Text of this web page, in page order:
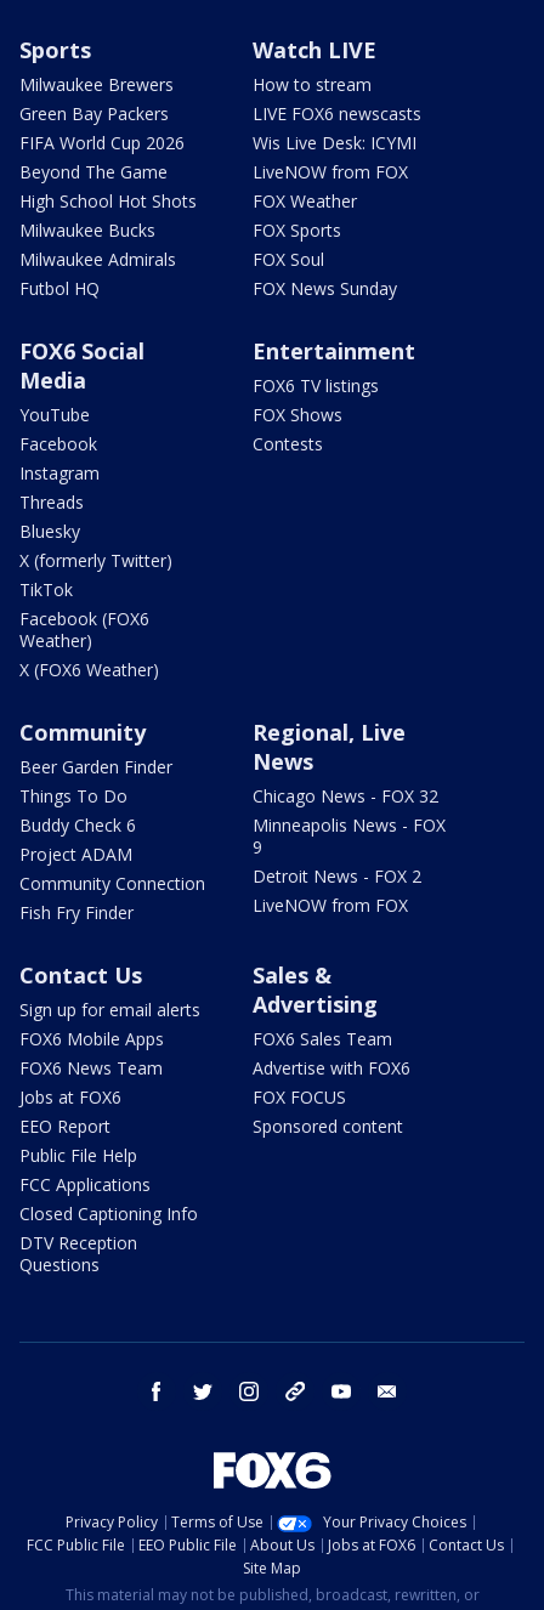
Sports
Milwaukee Brewers
Green Bay Packers
FIFA World Cup 2026
Beyond The Game
High School Hot Shots
Milwaukee Bucks
Milwaukee Admirals
Futbol HQ
Watch LIVE
How to stream
LIVE FOX6 newscasts
Wis Live Desk: ICYMI
LiveNOW from FOX
FOX Weather
FOX Sports
FOX Soul
FOX News Sunday
FOX6 Social
Media
YouTube
Facebook
Instagram
Threads
Bluesky
X (formerly Twitter)
TikTok
Facebook (FOX6
Weather)
X (FOX6 Weather)
Entertainment
FOX6 TV listings
FOX Shows
Contests
Community
Beer Garden Finder
Things To Do
Buddy Check 6
Project ADAM
Community Connection
Fish Fry Finder
Regional, Live
News
Chicago News - FOX 32
Minneapolis News - FOX
9
Detroit News - FOX 2
LiveNOW from FOX
Contact Us
Sign up for email alerts
FOX6 Mobile Apps
FOX6 News Team
Jobs at FOX6
EEO Report
Public File Help
FCC Applications
Closed Captioning Info
DTV Reception
Questions
Sales &
Advertising
FOX6 Sales Team
Advertise with FOX6
FOX FOCUS
Sponsored content
facebook twitter instagram threads youtube
Privacy Policy Terms of Use
Your Privacy Choices
FCC Public File
EEO Public File About Us Jobs at FOX6
Contact Us
Site Map
This material may not be published, broadcast, rewritten, or